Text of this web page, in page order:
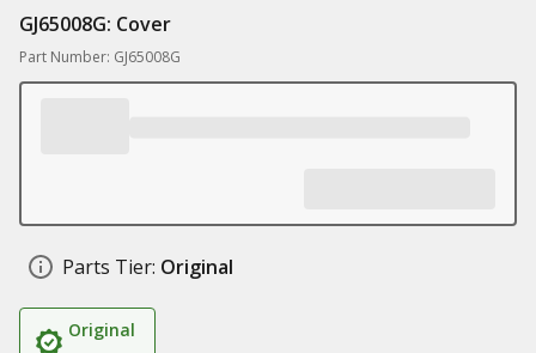
GJ65008G: Cover
Part Number: GJ65008G
Parts Tier: Original
Original